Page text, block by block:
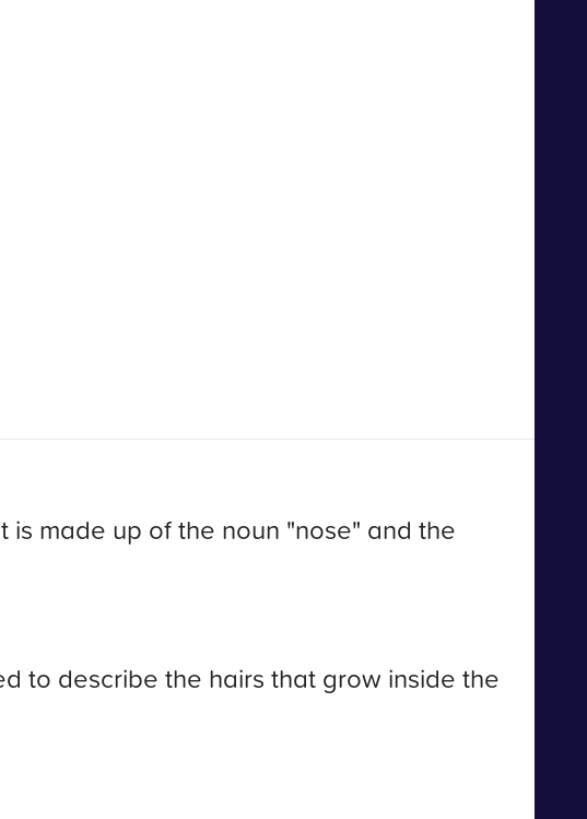
made up of the noun "nose" and the
to describe the hairs that grow inside the